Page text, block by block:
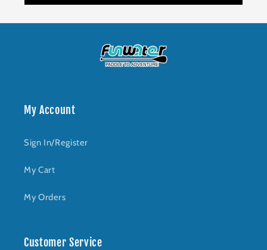
My Account
Sign In/Register
My Cart
My Orders
Customer Service